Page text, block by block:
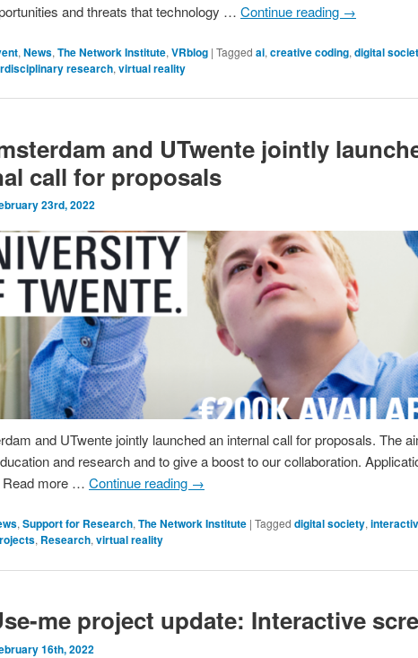
and threats that technology … Continue reading →
, News, The Network Institute, VRblog | Tagged ai, creative coding, digital
research, virtual reality
and UTwente jointly
call for proposals
23rd, 2022
and UTwente jointly launched an internal call for proposals. The
and research and to give a boost to our collaboration.
Read more … Continue reading →
,Support for Research,The Network Institute | Tagged digital society,
, Research,virtual reality
me project update: Interactive
16th, 2022